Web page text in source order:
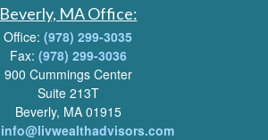
Beverly, MA Office:
Office: (978) 299-3035
Fax: (978) 299-3036
900 Cummings Center
Suite 213T
Beverly, MA 01915
info@livwealthadvisors.com